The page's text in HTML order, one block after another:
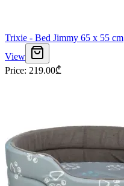
Trixie - Bed Jimmy 65 x 55 cm
View
Price: 219.00₾